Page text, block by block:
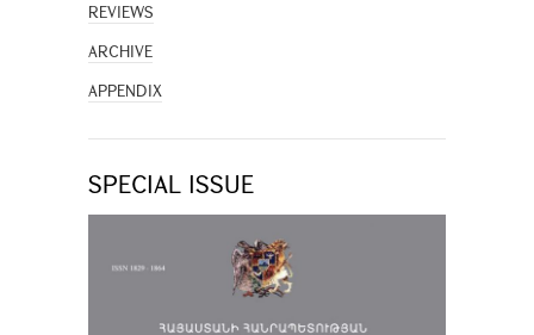
REVIEWS
ARCHIVE
APPENDIX
SPECIAL ISSUE